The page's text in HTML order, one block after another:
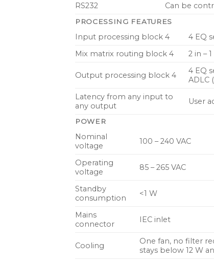
RS232 Can be
PROCESSING FEATURES
Input processing block 4
4 EQ
Mix matrix routing block 4
2 in –
Output processing block 4
4 EQ
ADLC
Latency from any input to
any output
User
POWER
Nominal
voltage
100 – 240 VAC
Operating
voltage
85 – 265 VAC
Standby
consumption
<1 W
Mains
connector
IEC inlet
Cooling
One fan, no filter
stays below 12 W